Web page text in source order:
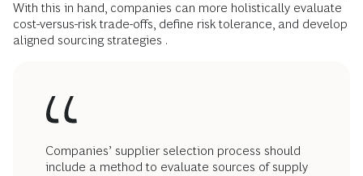
With this in hand, companies can more holistically evaluate
cost-versus-risk trade-offs, define risk tolerance, and develop
aligned sourcing strategies .
Companies’ supplier selection process should
include a method to evaluate sources of supply